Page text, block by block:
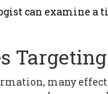
can examine a
many